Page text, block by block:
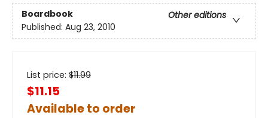
Boardbook
Other editions
Published: Aug 23, 2010
List price: $11.99
$11.15
Available to order